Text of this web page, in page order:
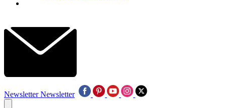
Newsletter Newsletter